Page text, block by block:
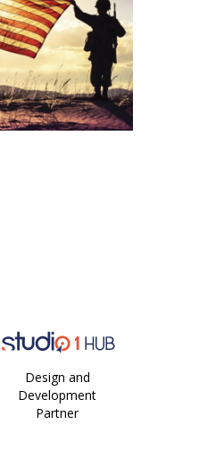
Design and
Development
Partner